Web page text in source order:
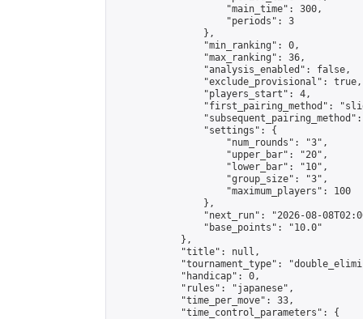
                    "main_time": 300,
                    "periods": 3
                },
                "min_ranking": 0,
                "max_ranking": 36,
                "analysis_enabled": false,
                "exclude_provisional": true,
                "players_start": 4,
"first_pairing_method":
                "settings": {
                    "num_rounds": "3",
                    "upper_bar": "20",
                    "lower_bar": "10",
                    "group_size": "3",
                    "maximum_players": 100
                },
"next_run": "2026-08-
                "base_points": "10.0"
            },
            "title": null,
"tournament_type":
            "handicap": 0,
            "rules": "japanese",
            "time_per_move": 33,
            "time_control_parameters": {